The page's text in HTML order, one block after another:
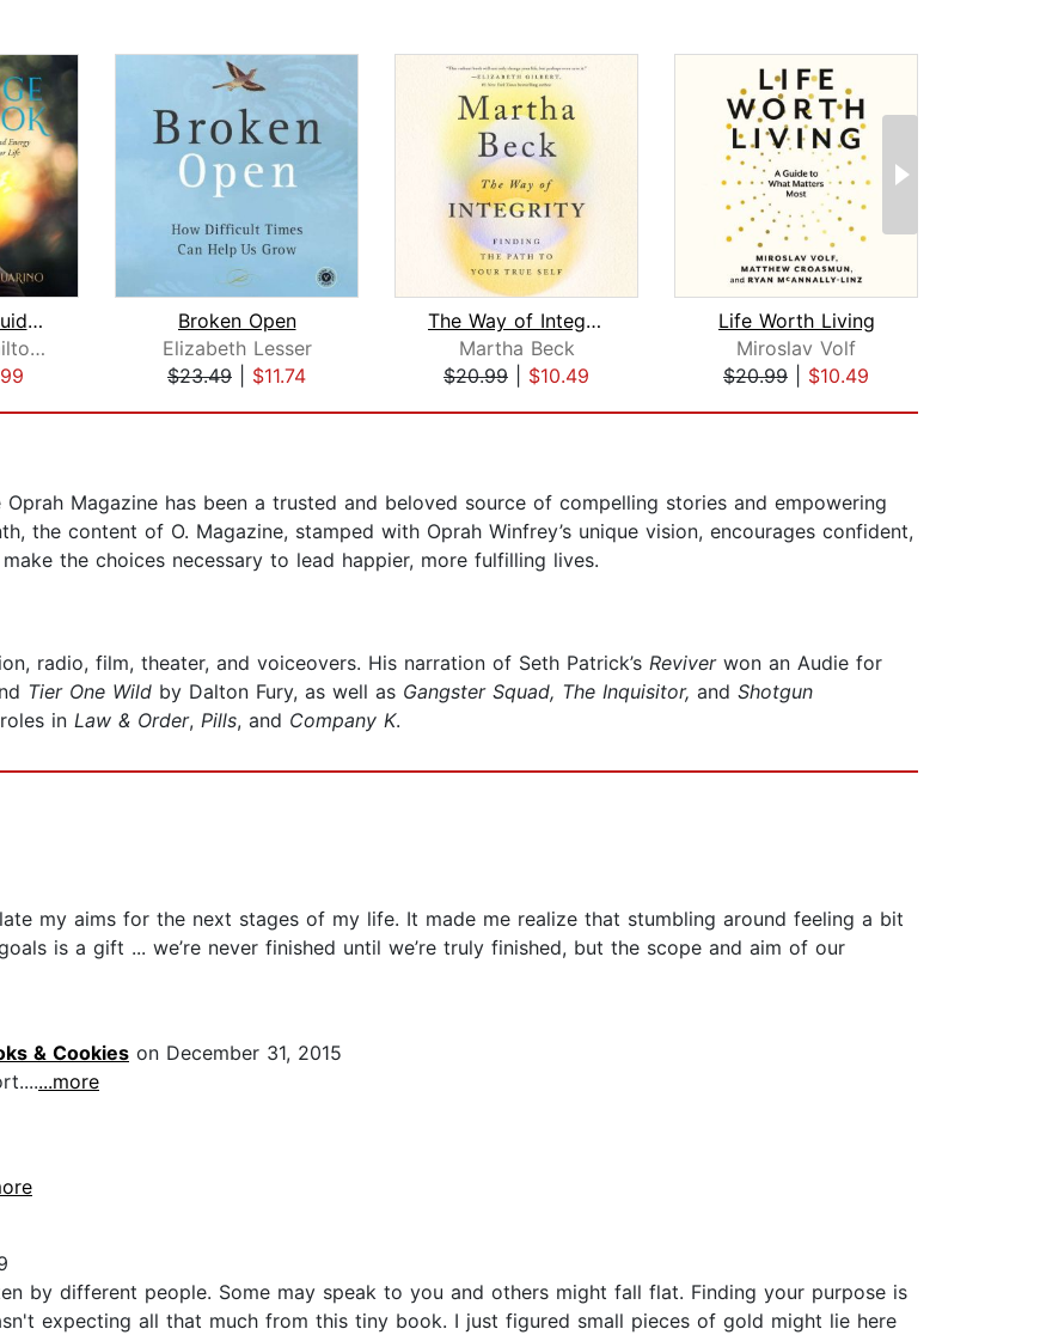
The Change Guidebook
Elizabeth Hamilton-Guarino
Broken Open
Elizabeth Lesser
$23.49
$11.74
The Way of Integrity
Martha Beck
$20.99
$10.49
Life Worth Living
Miroslav Volf
$20.99
$10.49
Magazine has been a trusted and beloved source of compelling stories and empowering
the content of O. Magazine, stamped with Oprah Winfrey’s unique vision, encourages confident,
the choices necessary to lead happier, more fulfilling lives.
radio, film, theater, and voiceovers. His narration of Seth Patrick’s Reviverwon an Audie for
Tier One Wild by Dalton Fury, as well as Gangster Squad, The Inquisitor, and Shotgun
in Law & Order, Pills, and Company K.
my aims for the next stages of my life. It made me realize that stumbling around feeling a bit
is a gift ... we’re never finished until we’re truly finished, but the scope and aim of our
& Cookies on December 31, 2015
...more
by different people. Some may speak to you and others might fall flat. Finding your purpose is
expecting all that much from this tiny book. I just figured small pieces of gold might lie here